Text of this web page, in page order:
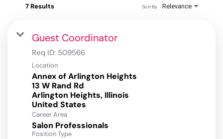
7 Results Relevance
Sort By
Guest Coordinator
Req ID: 509566
Location
Annex of Arlington Heights
13 W Rand Rd
Arlington Heights, Illinois
Career Area
Salon Professionals
Position Type